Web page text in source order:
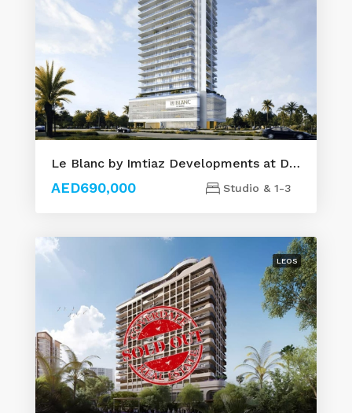
Le Blanc by Imtiaz Developments at Dubailand
AED690,000 Studio & 1-3
LEOS